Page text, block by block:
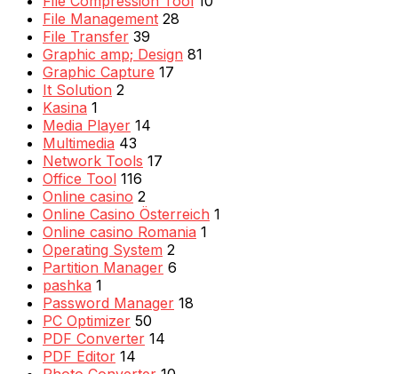
File Management 28
File Transfer 39
Graphic amp; Design 81
Graphic Capture 17
It Solution 2
Kasina 1
Media Player 14
Multimedia 43
Network Tools 17
Office Tool 116
Online casino 2
Online Casino Österreich 1
Online casino Romania 1
Operating System 2
Partition Manager 6
pashka 1
Password Manager 18
PC Optimizer 50
PDF Converter 14
PDF Editor 14